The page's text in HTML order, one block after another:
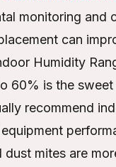
monitoring and
can
Humidity
60% is the
recommend
dust mites are